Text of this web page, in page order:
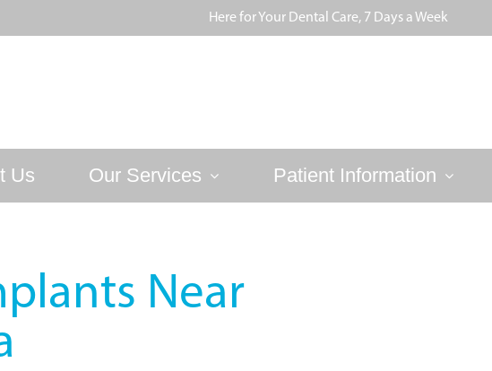
Here for Your Dental Care, 7 Days a Week
Us Our Services Patient Information
Near